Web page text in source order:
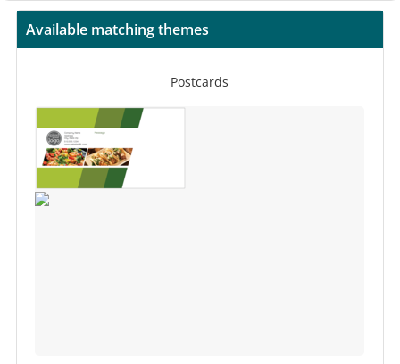
Available matching themes
Postcards